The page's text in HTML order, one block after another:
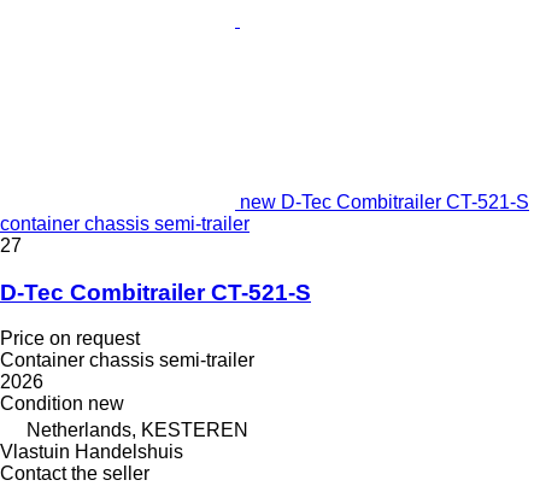
new D-Tec Combitrailer CT-521-S
container chassis semi-trailer
27
D-Tec Combitrailer CT-521-S
Price on request
Container chassis semi-trailer
2026
Condition new
Netherlands, KESTEREN
Vlastuin Handelshuis
Contact the seller